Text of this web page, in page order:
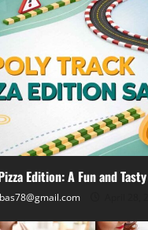
Edition: A Fun and